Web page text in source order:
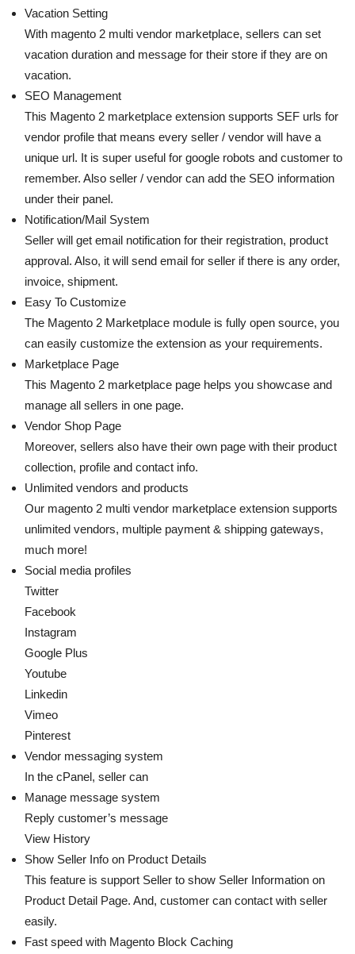
Vacation Setting
With magento 2 multi vendor marketplace, sellers can set
vacation duration and message for their store if they are on
vacation.
SEO Management
This Magento 2 marketplace extension supports SEF urls for
vendor profile that means every seller / vendor will have a
unique url. It is super useful for google robots and customer to
remember. Also seller / vendor can add the SEO information
under their panel.
Notification/Mail System
Seller will get email notification for their registration, product
approval. Also, it will send email for seller if there is any order,
invoice, shipment.
Easy To Customize
The Magento 2 Marketplace module is fully open source, you
can easily customize the extension as your requirements.
Marketplace Page
This Magento 2 marketplace page helps you showcase and
manage all sellers in one page.
Vendor Shop Page
Moreover, sellers also have their own page with their product
collection, profile and contact info.
Unlimited vendors and products
Our magento 2 multi vendor marketplace extension supports
unlimited vendors, multiple payment & shipping gateways,
much more!
Social media profiles
Twitter
Facebook
Instagram
Google Plus
Youtube
Linkedin
Vimeo
Pinterest
Vendor messaging system
In the cPanel, seller can
Manage message system
Reply customer’s message
View History
Show Seller Info on Product Details
This feature is support Seller to show Seller Information on
Product Detail Page. And, customer can contact with seller
easily.
Fast speed with Magento Block Caching